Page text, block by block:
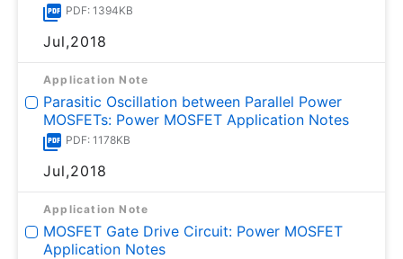
PDF: 1394KB
Jul,2018
Application Note
Parasitic Oscillation between Parallel Power
MOSFETs: Power MOSFET Application Notes
PDF: 1178KB
Jul,2018
Application Note
MOSFET Gate Drive Circuit: Power MOSFET
Application Notes